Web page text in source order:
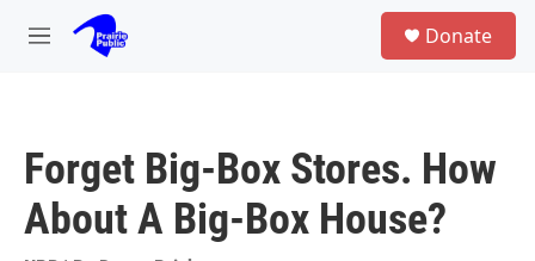
Skip to main content
M
Donate
Forget Big-Box Stores. How
About A Big-Box House?